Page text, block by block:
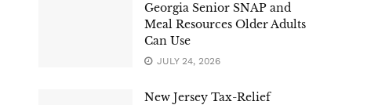
Georgia Senior SNAP and
Meal Resources Older Adults
Can Use
JULY 24, 2026
New Jersey Tax-Relief